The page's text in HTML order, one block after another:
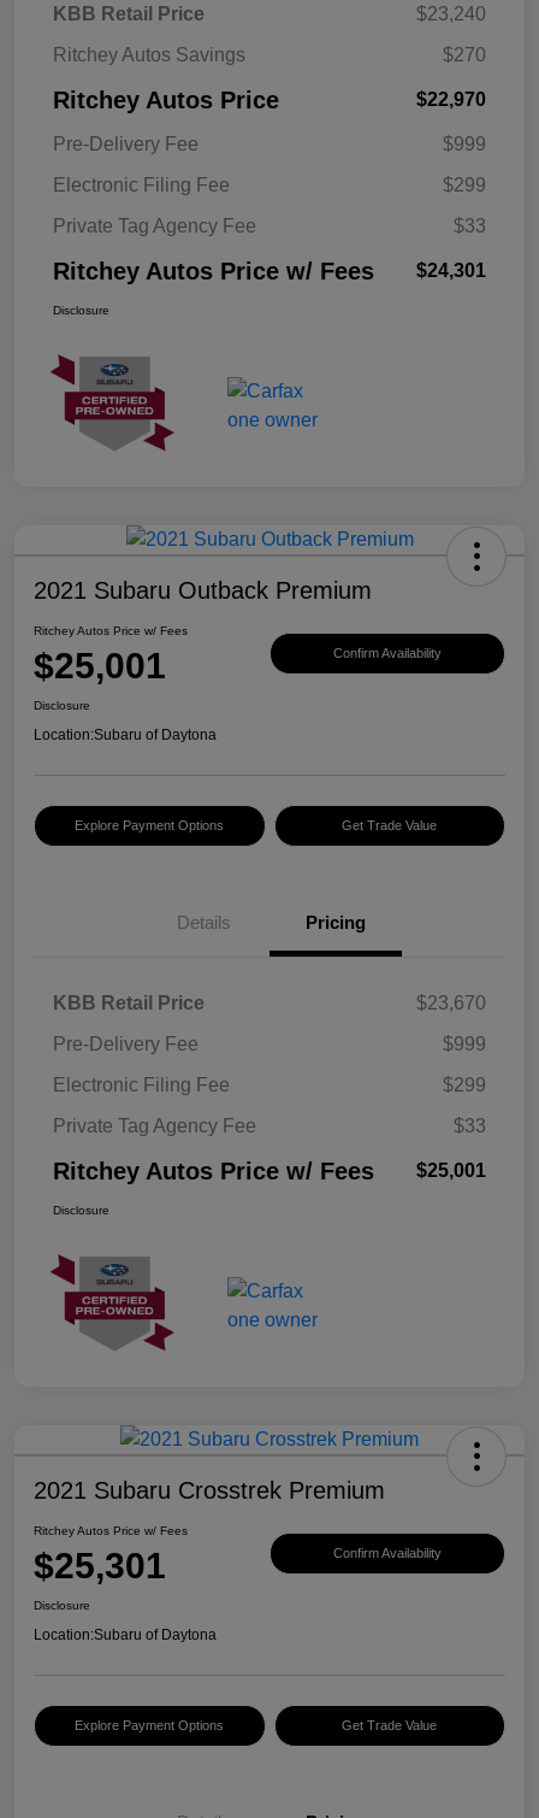
KBB Retail Price
$23,240
Ritchey Autos Savings
$270
Ritchey Autos Price $22,970
Pre-Delivery Fee
$999
Electronic Filing Fee
$299
Private Tag Agency Fee
$33
Ritchey Autos Price w/ Fees $24,301
Disclosure
2021 Subaru Outback Premium
Ritchey Autos Price w/ Fees
$25,001 Confirm Availability
Disclosure
Location:Subaru of Daytona
Explore Payment Options Get Trade Value
Details Pricing
KBB Retail Price
$23,670
Pre-Delivery Fee
$999
Electronic Filing Fee
$299
Private Tag Agency Fee
$33
Ritchey Autos Price w/ Fees $25,001
Disclosure
2021 Subaru Crosstrek Premium
Ritchey Autos Price w/ Fees
$25,301 Confirm Availability
Disclosure
Location:Subaru of Daytona
Explore Payment Options Get Trade Value